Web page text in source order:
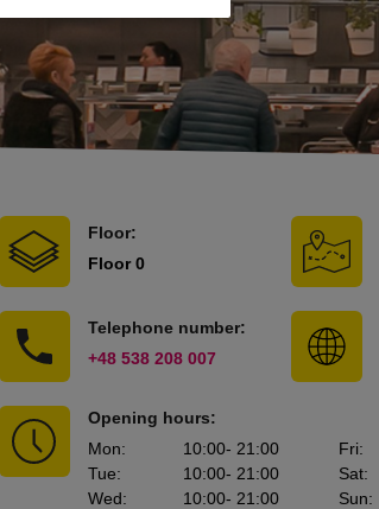
Floor:
Floor 0
Telephone number:
+48 538 208 007
Opening hours:
Mon: 10:00- 21:00
Tue: 10:00- 21:00
Wed: 10:00- 21:00
Fri:
Sat:
Sun: